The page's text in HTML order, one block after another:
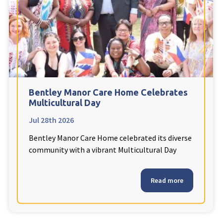
Fleetwood Heights Care Home
Harrogate Lodge Care Home
explore South Yorkshire
Henleigh Hall Care Home
Staffordshire
Clement Court Care Home, Stoke-on-Trent
Bentley Manor Care Home Celebrates
Multicultural Day
Jul 28th 2026
Bentley Manor Care Home celebrated its diverse
community with a vibrant Multicultural Day
Read more